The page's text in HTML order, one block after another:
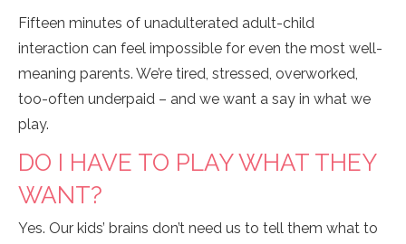
Fifteen minutes of unadulterated adult-child
interaction can feel impossible for even the most well-
meaning parents. We’re tired, stressed, overworked,
too-often underpaid – and we want a say in what we
play.
DO I HAVE TO PLAY WHAT THEY
WANT?
Yes. Our kids’ brains don’t need us to tell them what to